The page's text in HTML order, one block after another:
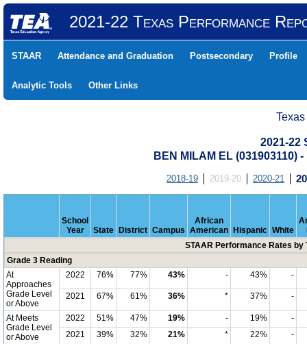
2021-22 Texas Performance
STAAR Attendance and Graduation Postsecondary Profile
Analytic Tools Other Links
2021-22
BEN MILAM EL (031903110)
2018-19 2019-20 2020-21
School
Year
State District Campus
African
American
Hispanic White
STAAR Performance Rates by
Grade 3 Reading
At
Approaches
Grade Level
or Above
2022 76% 77% 43% - 43% -
2021 67% 61% 36% * 37% -
At Meets
Grade Level
or Above
2022 51% 47% 19% - 19%
-
2021
39% 32% 21% * 22%
-